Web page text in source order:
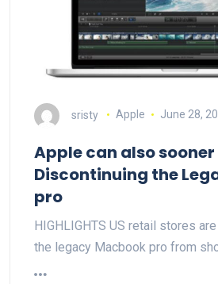
sristy Apple June 28,
Apple can also
Discontinuing the
pro
HIGHLIGHTS US retail stores
the legacy Macbook pro from